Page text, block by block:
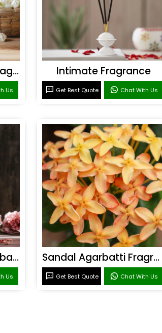
Jasmine Agarbatti Fragrance
Us
Intimate Fragrance
Get Best Quote Chat With Us
Bharat Darshan Agarbatti Fragrance
Us
Sandal Agarbatti Fragrance
Get Best Quote Chat With Us